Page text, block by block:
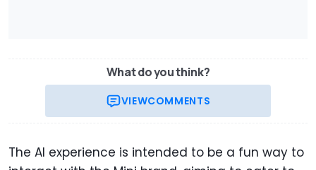
What do you think?
VIEWCOMMENTS
The AI experience is intended to be a fun way to